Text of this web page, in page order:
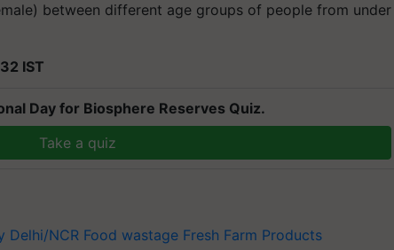
between different age groups of people from under
IST
Day for Biosphere Reserves Quiz.
Take a quiz
Delhi/NCR Food wastage Fresh Farm Products